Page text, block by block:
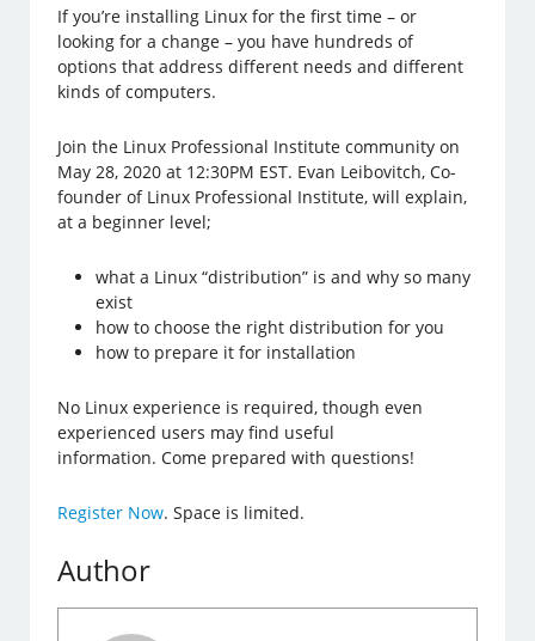
If you’re installing Linux for the first time – or
looking for a change – you have hundreds of
options that address different needs and different
kinds of computers.
Join the Linux Professional Institute community on
May 28, 2020 at 12:30PM EST. Evan Leibovitch, Co-
founder of Linux Professional Institute, will explain,
at a beginner level;
what a Linux “distribution” is and why so many
exist
how to choose the right distribution for you
how to prepare it for installation
No Linux experience is required, though even
experienced users may find useful
information. Come prepared with questions!
Register Now. Space is limited.
Author